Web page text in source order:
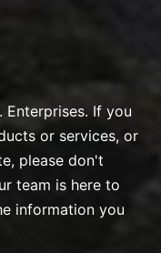
Enterprises. If you
or services, or
please don't
team is here to
information you